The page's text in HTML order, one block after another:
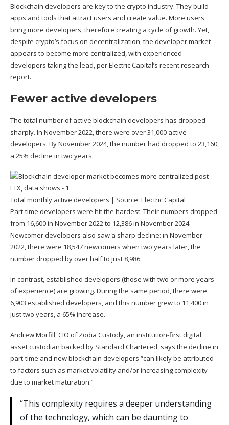
Blockchain developers are key to the crypto industry. They build
apps and tools that attract users and create value. More users
bring more developers, therefore creating a cycle of growth. Yet,
despite crypto’s focus on decentralization, the developer market
appears to become more centralized, with experienced
developers taking the lead, per Electric Capital’s recentresearch
report.
Fewer active developers
The total number of active blockchain developers has dropped
sharply. In November 2022, there were over 31,000 active
developers. By November 2024, the number had dropped to 23,160,
a 25% decline in two years.
Total monthly active developers | Source: Electric Capital
Part-time developers were hit the hardest. Their numbers dropped
from 16,600 in November 2022 to 12,386 in November 2024.
Newcomer developers also saw a sharp decline: in November
2022, there were 18,547 newcomers when two years later, the
number dropped by over half to just 8,986.
In contrast, established developers (those with two or more years
of experience) are growing. During the same period, there were
6,903 established developers, and this number grew to 11,400 in
just two years, a 65% increase.
Andrew Morfill, CIO of Zodia Custody, an institution-first digital
asset custodian backed by Standard Chartered, says the decline in
part-time and new blockchain developers “can likely be attributed
to factors such as market volatility and/or increasing complexity
due to market maturation.”
“This complexity requires a deeper understanding
of the technology, which can be daunting to